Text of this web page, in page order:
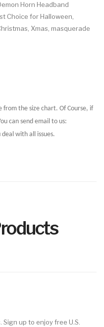
Horn Headband
Choice for Halloween,
Xmas, masquerade
from the size chart. Of Course, if
can send email to us:
with all issues.
up to enjoy free U.S.